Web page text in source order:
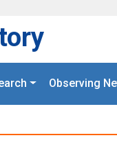
Observing